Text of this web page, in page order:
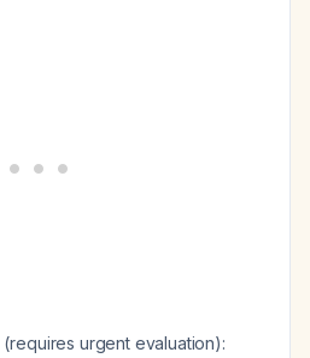
(requires urgent evaluation):